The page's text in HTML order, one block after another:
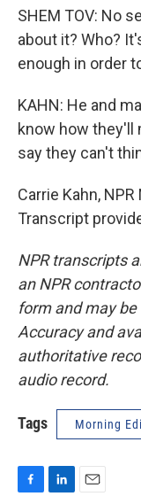
SHEM TOV: No
about it? Who?
enough in order
KAHN: He and
know how they'll
say they can't
Carrie Kahn,
Transcript
NPR transcripts
an NPR
form and may
Accuracy and
authoritative
audio record.
Tags Morning